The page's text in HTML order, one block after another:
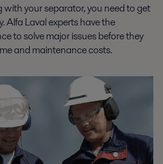
your separator, you need to get
Alfa Laval experts have the
to solve major issues before they
and maintenance costs.